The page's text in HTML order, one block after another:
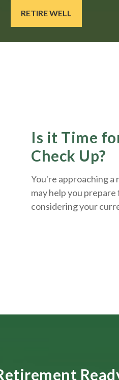
RETIRE WELL
Is it Time
Check Up?
You're approaching a
may help you
considering your